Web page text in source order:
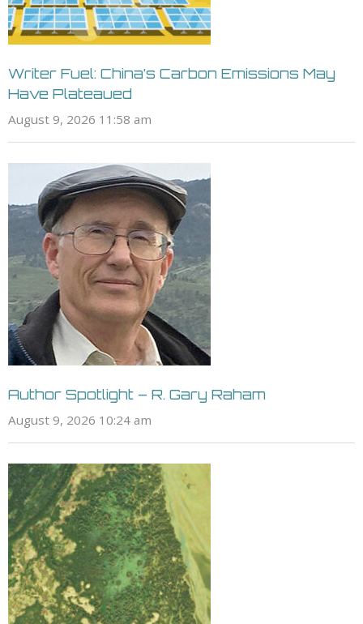
Writer Fuel: China’s Carbon Emissions May
Have Plateaued
August 9, 2026 11:58 am
Author Spotlight – R. Gary Raham
August 9, 2026 10:24 am